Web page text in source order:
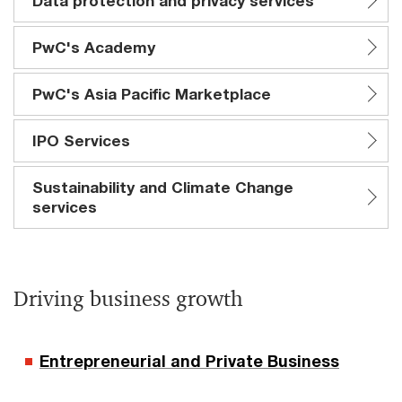
PwC's Academy
PwC's Asia Pacific Marketplace
IPO Services
Sustainability and Climate Change
services
Driving business growth
Entrepreneurial and Private Business